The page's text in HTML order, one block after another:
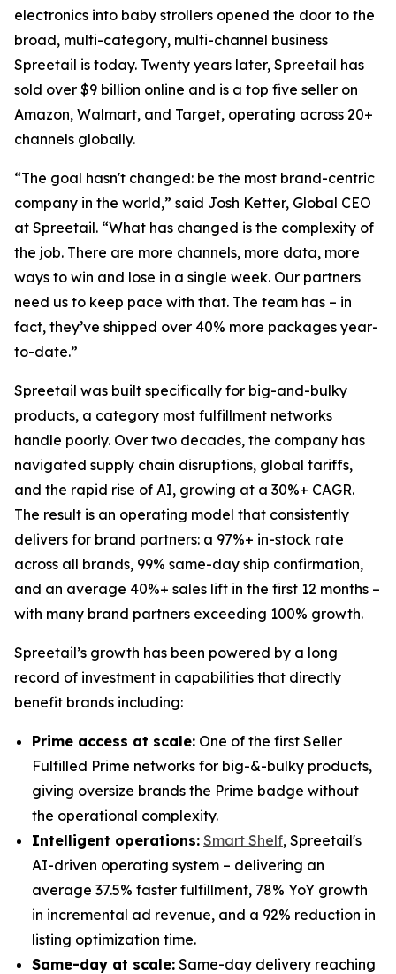
electronics into baby strollers opened the door to the
broad, multi-category, multi-channel business
Spreetail is today. Twenty years later, Spreetail has
sold over $9 billion online and is a top five seller on
Amazon, Walmart, and Target, operating across 20+
channels globally.
“The goal hasn't changed: be the most brand-centric
company in the world,” said Josh Ketter, Global CEO
at Spreetail. “What has changed is the complexity of
the job. There are more channels, more data, more
ways to win and lose in a single week. Our partners
need us to keep pace with that. The team has – in
fact, they’ve shipped over 40% more packages year-
to-date.”
Spreetail was built specifically for big-and-bulky
products, a category most fulfillment networks
handle poorly. Over two decades, the company has
navigated supply chain disruptions, global tariffs,
and the rapid rise of AI, growing at a 30%+ CAGR.
The result is an operating model that consistently
delivers for brand partners: a 97%+ in-stock rate
across all brands, 99% same-day ship confirmation,
and an average 40%+ sales lift in the first 12 months –
with many brand partners exceeding 100% growth.
Spreetail’s growth has been powered by a long
record of investment in capabilities that directly
benefit brands including:
Prime access at scale: One of the first Seller
Fulfilled Prime networks for big-&-bulky products,
giving oversize brands the Prime badge without
the operational complexity.
Intelligent operations: Smart Shelf, Spreetail's
AI-driven operating system – delivering an
average 37.5% faster fulfillment, 78% YoY growth
in incremental ad revenue, and a 92% reduction in
listing optimization time.
Same-day at scale: Same-day delivery reaching